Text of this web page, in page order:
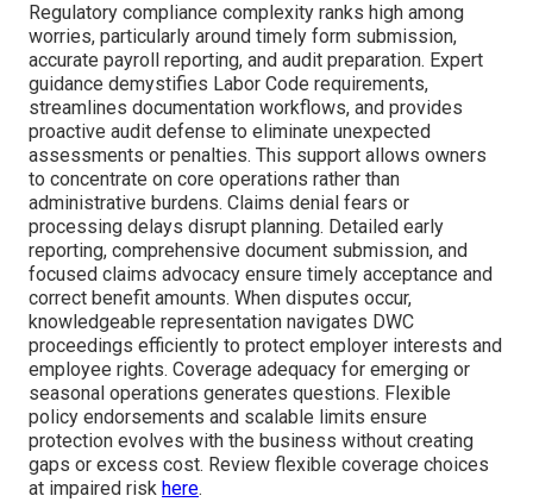
Regulatory compliance complexity ranks high among
worries, particularly around timely form submission,
accurate payroll reporting, and audit preparation. Expert
guidance demystifies Labor Code requirements,
streamlines documentation workflows, and provides
proactive audit defense to eliminate unexpected
assessments or penalties. This support allows owners
to concentrate on core operations rather than
administrative burdens. Claims denial fears or
processing delays disrupt planning. Detailed early
reporting, comprehensive document submission, and
focused claims advocacy ensure timely acceptance and
correct benefit amounts. When disputes occur,
knowledgeable representation navigates DWC
proceedings efficiently to protect employer interests and
employee rights. Coverage adequacy for emerging or
seasonal operations generates questions. Flexible
policy endorsements and scalable limits ensure
protection evolves with the business without creating
gaps or excess cost. Review flexible coverage choices
at impaired risk here.